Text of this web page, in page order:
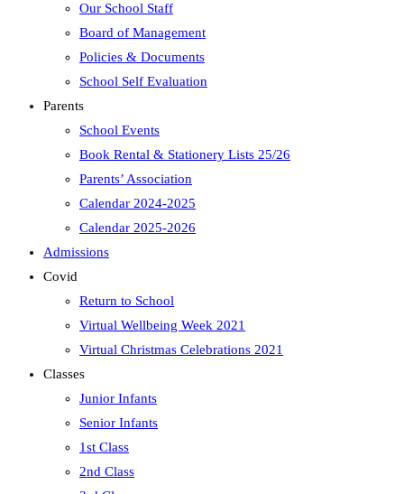
Our School Staff
Board of Management
Policies & Documents
School Self Evaluation
Parents
School Events
Book Rental & Stationery Lists 25/26
Parents’ Association
Calendar 2024-2025
Calendar 2025-2026
Admissions
Covid
Return to School
Virtual Wellbeing Week 2021
Virtual Christmas Celebrations 2021
Classes
Junior Infants
Senior Infants
1st Class
2nd Class